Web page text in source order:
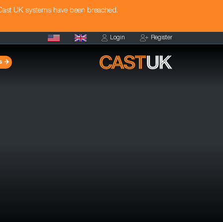
UK systems have been breached.
Login Register